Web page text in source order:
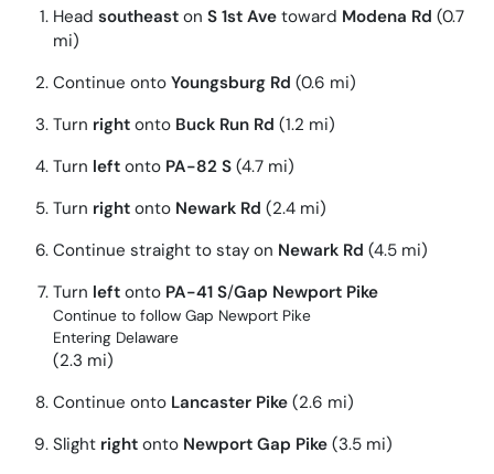
Head southeast on S 1st Ave toward Modena Rd (0.7
mi)
Continue onto Youngsburg Rd (0.6 mi)
Turn right onto Buck Run Rd (1.2 mi)
Turn left onto PA-82 S (4.7 mi)
Turn right onto Newark Rd (2.4 mi)
Continue straight to stay on Newark Rd (4.5 mi)
Turn left onto PA-41 S/Gap Newport Pike
Continue to follow Gap Newport Pike
Entering Delaware
(2.3 mi)
Continue onto Lancaster Pike (2.6 mi)
Slight right onto Newport Gap Pike (3.5 mi)